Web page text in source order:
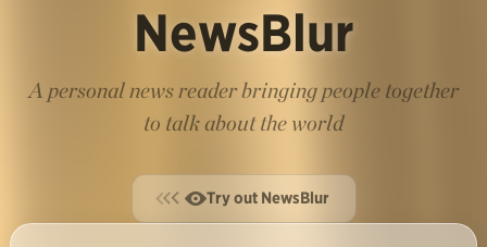
NewsBlur
A personal news reader bringing people together
to talk about the world
Try out NewsBlur